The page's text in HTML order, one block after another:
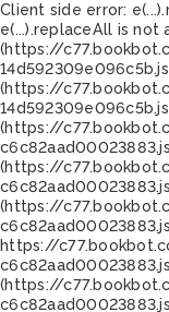
Client side error:
e(...).replaceAll is not
(https://
(https://
(https://
(https://
(https://
https://
(https://